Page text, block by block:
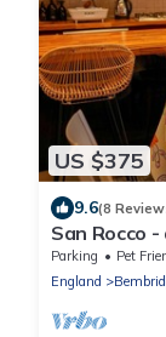
US $375
9.6(8
San Rocco
6 guests in
Parking Pet
England